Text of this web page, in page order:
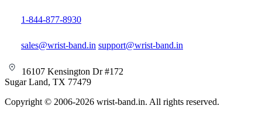
1-844-877-8930
sales@wrist-band.in support@wrist-band.in
16107 Kensington Dr #172
Sugar Land, TX 77479
Copyright © 2006-2026 wrist-band.in. All rights reserved.